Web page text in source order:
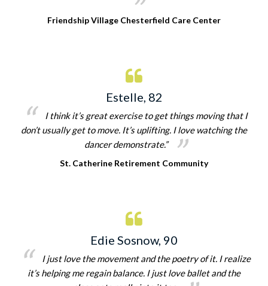
Friendship Village Chesterfield Care Center
Estelle, 82
I think it’s great exercise to get things moving that I
don’t usually get to move. It’s uplifting. I love watching the
dancer demonstrate.”
St. Catherine Retirement Community
Edie Sosnow, 90
I just love the movement and the poetry of it. I realize
it’s helping me regain balance. I just love ballet and the